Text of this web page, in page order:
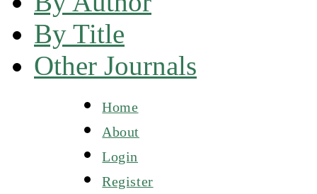
By Title
Other Journals
Home
About
Login
Register